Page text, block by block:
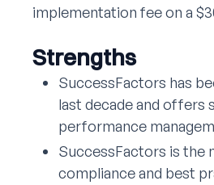
implementation fee on a
Strengths
SuccessFactors has
last decade and offers
performance
SuccessFactors is the
compliance and best